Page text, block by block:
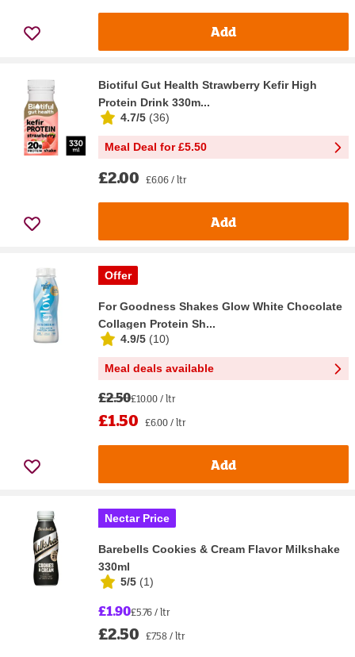
Add
Biotiful Gut Health Strawberry Kefir High
Protein Drink 330m...
4.7/5 (36)
Meal Deal for £5.50
£2.00 £6.06 / ltr
Add
Offer
For Goodness Shakes Glow White Chocolate
Collagen Protein Sh...
4.9/5 (10)
Meal deals available
£2.50£10.00 / ltr
£1.50 £6.00 / ltr
Add
Nectar Price
Barebells Cookies & Cream Flavor Milkshake
330ml
5/5 (1)
£1.90£5.76 / ltr
£2.50 £7.58 / ltr